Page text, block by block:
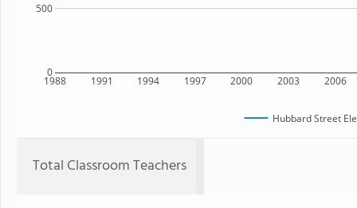
1988 1991 1994 1997 2000 2003 2006
0
500
Hubbard Street
Total Classroom Teachers